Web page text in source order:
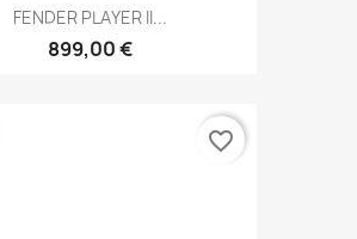
FENDER PLAYER II...
899,00 €
favorite_border